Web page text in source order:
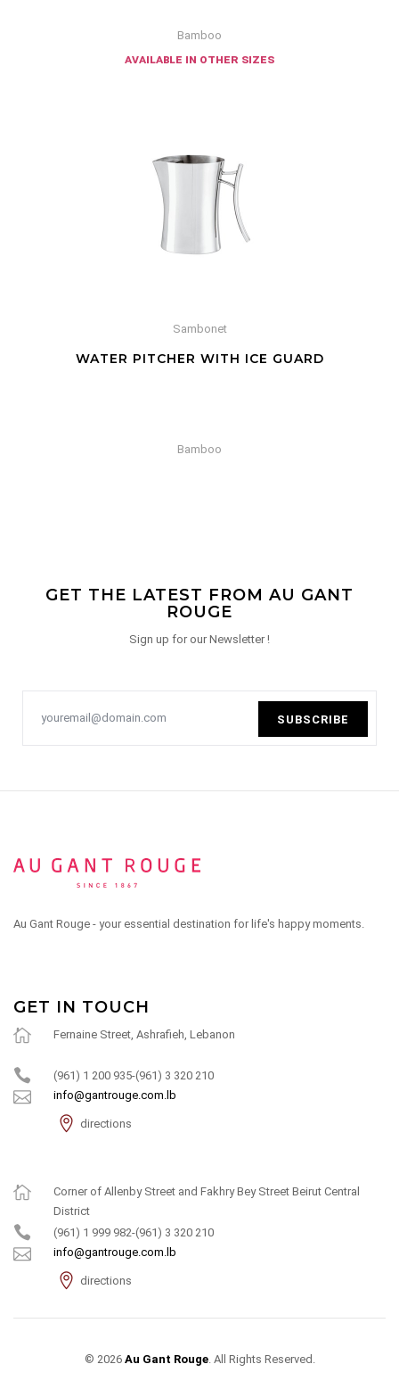
Bamboo
available in other sizes
Sambonet
WATER PITCHER WITH ICE GUARD
Bamboo
GET THE LATEST FROM AU GANT
ROUGE
Sign up for our Newsletter !
SUBSCRIBE
Au Gant Rouge - your essential destination for life's happy moments.
GET IN TOUCH
Fernaine Street, Ashrafieh, Lebanon
(961) 1 200 935-(961) 3 320 210
info@gantrouge.com.lb
directions
Corner of Allenby Street and Fakhry Bey Street Beirut Central
District
(961) 1 999 982-(961) 3 320 210
info@gantrouge.com.lb
directions
© 2026 Au Gant Rouge. All Rights Reserved.